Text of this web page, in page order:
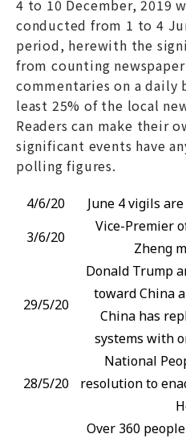
4 to 10 December, 2019
conducted from 1 to 4
period, herewith the
from counting
commentaries on a daily
least 25% of the local
Readers can make their
significant events have
polling figures.
4/6/20
June 4 vigils
3/6/20
Vice-Premier
Zheng
29/5/20
Donald Trump
toward China
China has
systems with
28/5/20
National
resolution to
Over 360